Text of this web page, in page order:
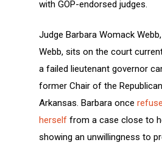
with GOP-endorsed judges.
Judge Barbara Womack
Webb, sits on the court
a failed lieutenant governor
former Chair of the
Arkansas. Barbara once
herself from a case close to
showing an unwillingness to